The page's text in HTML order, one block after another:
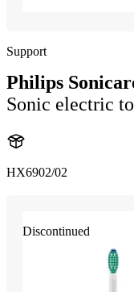
Support
Philips
Sonic electric
HX6902/02
Discontinued